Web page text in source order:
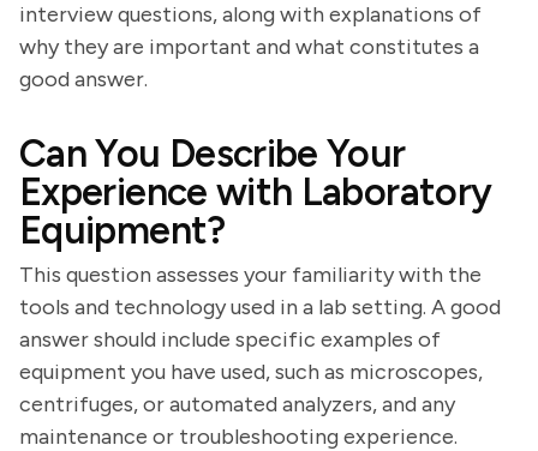
interview questions, along with explanations of
why they are important and what constitutes a
good answer.
Can You Describe Your
Experience with Laboratory
Equipment?
This question assesses your familiarity with the
tools and technology used in a lab setting. A good
answer should include specific examples of
equipment you have used, such as microscopes,
centrifuges, or automated analyzers, and any
maintenance or troubleshooting experience.